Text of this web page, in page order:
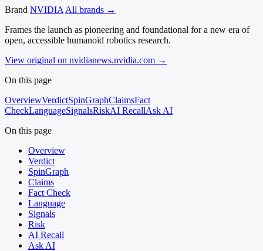
Brand NVIDIA All brands →
Frames the launch as pioneering and foundational for a new era of
open, accessible humanoid robotics research.
View original on nvidianews.nvidia.com →
On this page
OverviewVerdictSpinGraphClaimsFact
CheckLanguageSignalsRiskAI RecallAsk AI
On this page
Overview
Verdict
SpinGraph
Claims
Fact Check
Language
Signals
Risk
AI Recall
Ask AI